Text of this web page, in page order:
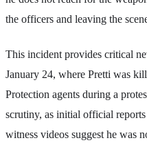
the officers and leaving the
This incident provides critical
January 24, where Pretti was
Protection agents during a
scrutiny, as initial official
witness videos suggest he was